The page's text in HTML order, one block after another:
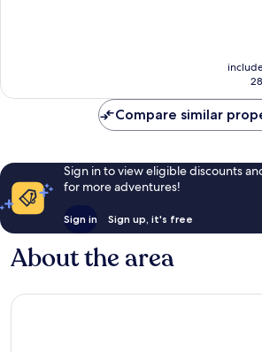
Compare similar
Sign in to view eligible discounts
for more adventures!
Sign in Sign up, it's free
About the area